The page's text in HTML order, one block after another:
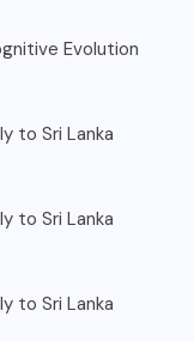
Evolution
to Sri Lanka
to Sri Lanka
to Sri Lanka